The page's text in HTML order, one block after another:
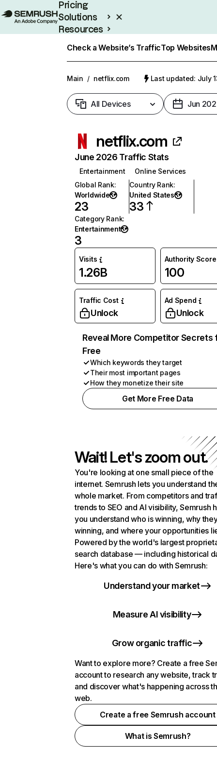
Pricing
Solutions
Resources
Check a Website’s TrafficTop Websites
Main / netflix.com Last updated: July
All Devices Jun
netflix.com
June 2026 Traffic Stats
Entertainment
Online Services
Global Rank:
Worldwide
23
Country Rank:
United States
33
Category Rank:
Entertainment
3
Visits
1.26B
Authority Score
100
Traffic Cost
Unlock
Ad Spend
Unlock
Reveal More Competitor Secrets
Free
Which keywords they target
Their most important pages
How they monetize their site
Get More Free Data
Wait! Let's zoom out.
You're looking at one small piece of the
internet. Semrush lets you understand
whole market. From competitors and
trends to SEO and AI visibility, Semrush
you understand who is winning, why
winning, and where your opportunities
Powered by the world's largest
search database — including historical
Here's what you can do with Semrush:
Understand your market
Measure AI visibility
Grow organic traffic
Want to explore more? Create a free
account to research any website, track
and discover what's happening across
web.
Create a free Semrush account
What is Semrush?